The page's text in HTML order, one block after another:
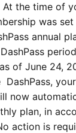
At the time of
was
annual
of June 24,
now
plan, in
action is